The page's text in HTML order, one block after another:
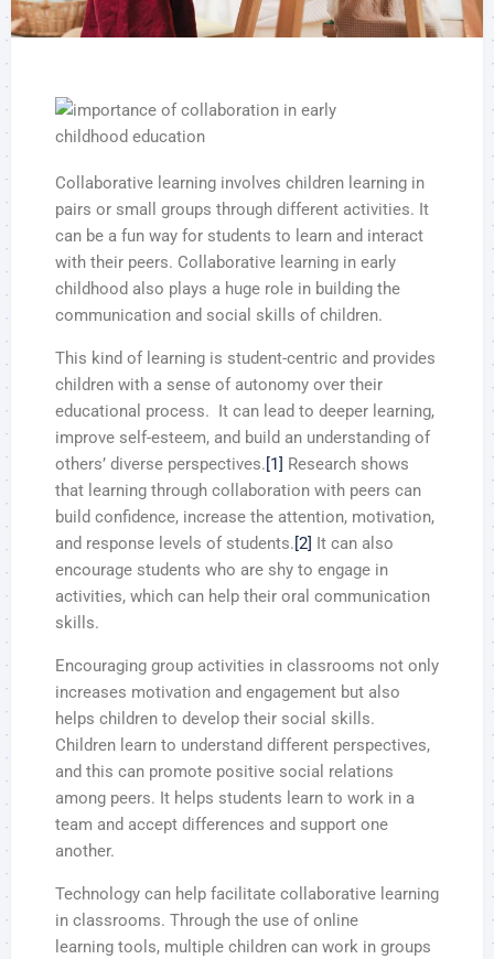
Collaborative learning involves children learning in
pairs or small groups through different activities. It
can be a fun way for students to learn and interact
with their peers. Collaborative learning in early
childhood also plays a huge role in building the
communication and social skills of children.
This kind of learning is student-centric and provides
children with a sense of autonomy over their
educational process. It can lead to deeper learning,
improve self-esteem, and build an understanding of
others’ diverse perspectives. [1]
Research shows
that learning through collaboration with peers can
build confidence, increase the attention, motivation,
and response levels of students. [2]
It can also
encourage students who are shy to engage in
activities, which can help their oral communication
skills.
Encouraging group activities in classrooms not only
increases motivation and engagement but also
helps children to develop their social skills.
Children learn to understand different perspectives,
and this can promote positive social relations
among peers. It helps students learn to work in a
team and accept differences and support one
another.
Technology can help facilitate collaborative learning
in classrooms. Through the use of online
learning tools, multiple children can work in groups